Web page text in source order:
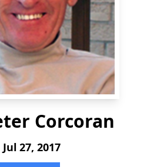
Corcoran
27, 2017